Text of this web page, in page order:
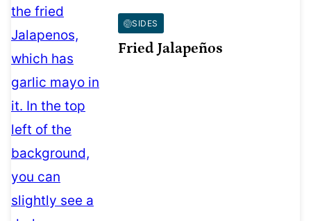
SIDES
Fried Jalapeños